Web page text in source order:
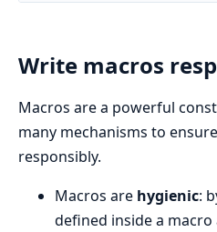
Write macros
Macros are a powerful
many mechanisms to
responsibly.
Macros are hygienic:
defined inside a